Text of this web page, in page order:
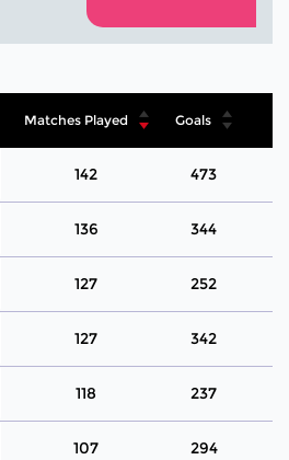
Matches Played Goals
142 473
136 344
127 252
127 342
118 237
107 294